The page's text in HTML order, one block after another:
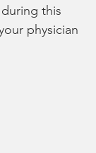
this
physician